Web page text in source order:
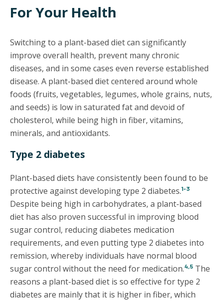
For Your Health
Switching to a plant-based diet can significantly
improve overall health, prevent many chronic
diseases, and in some cases even reverse established
disease. A plant-based diet centered around whole
foods (fruits, vegetables, legumes, whole grains, nuts,
and seeds) is low in saturated fat and devoid of
cholesterol, while being high in fiber, vitamins,
minerals, and antioxidants.
Type 2 diabetes
Plant-based diets have consistently been found to be
protective against developing type 2 diabetes.1-3
Despite being high in carbohydrates, a plant-based
diet has also proven successful in improving blood
sugar control, reducing diabetes medication
requirements, and even putting type 2 diabetes into
remission, whereby individuals have normal blood
sugar control without the need for medication.4,5 The
reasons a plant-based diet is so effective for type 2
diabetes are mainly that it is higher in fiber, which